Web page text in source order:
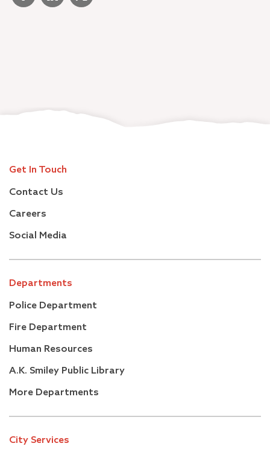
Get In Touch
Contact Us
Careers
Social Media
Departments
Police Department
Fire Department
Human Resources
A.K. Smiley Public Library
More Departments
City Services